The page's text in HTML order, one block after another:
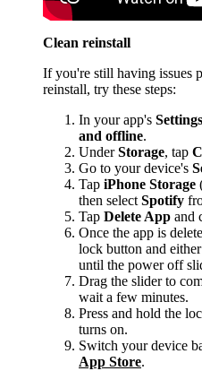
Clean reinstall
If you're still having issues
reinstall, try these steps:
In your app's
and offline.
UnderStorage, tap
Go to your device's
Tap iPhone Storage
then select Spotify
Tap Delete App and
Once the app is
lock button and
until the power off
Drag the slider to
wait a few minutes.
Press and hold the
turns on.
Switch your device
App Store.